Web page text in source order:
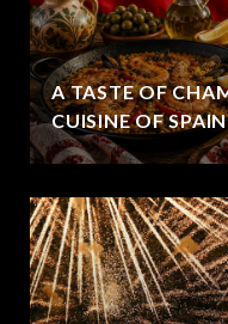
A TASTE OF
CUISINE OF SPAIN